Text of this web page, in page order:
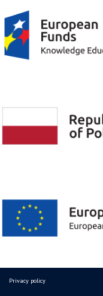
Privacy policy